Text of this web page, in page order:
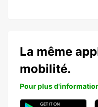
La même
mobilité.
Pour plus